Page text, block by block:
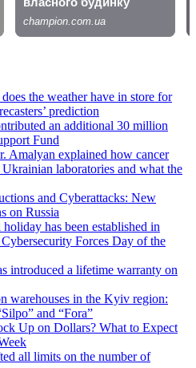
the weather have in store for
prediction
an additional 30 million
Fund
Amalyan explained how cancer
laboratories and what the
and Cyberattacks: New
on Russia
has been established in
Forces Day of the
introduced a lifetime warranty on
warehouses in the Kyiv region:
and “Fora”
Up on Dollars? What to Expect
all limits on the number of